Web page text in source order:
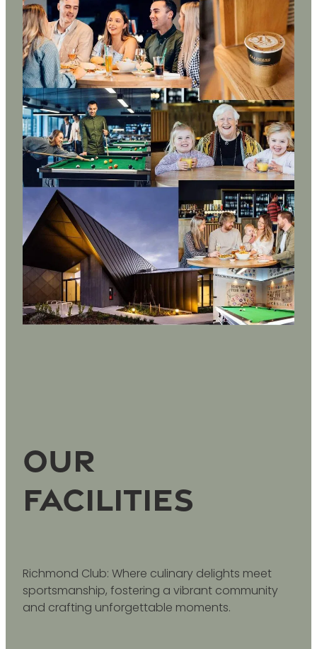
Our
facilities
Richmond Club: Where culinary delights meet
sportsmanship, fostering a vibrant community
and crafting unforgettable moments.